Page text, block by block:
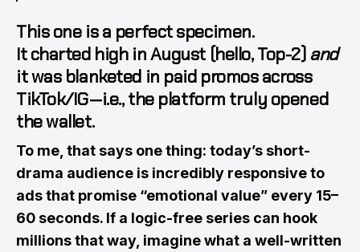
This one is a perfect specimen.
It charted high in August (hello,Top-2)and
it was blanketed in paid promos across
TikTok/IG — i.e., the platform truly opened
the wallet.
To me, that says one thing: today’s short-
drama audience is incredibly responsive to
ads that promise “emotional value” every 15–
60 seconds. If a logic-free series can hook
millions that way, imagine what a well-written